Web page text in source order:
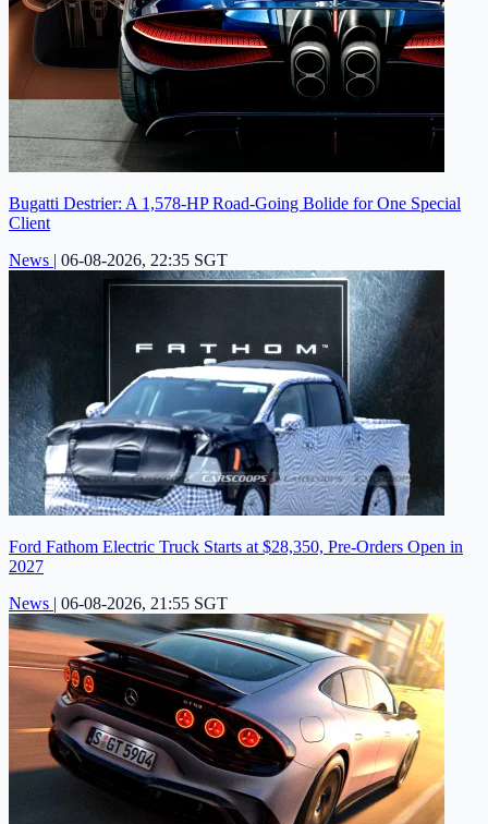
Bugatti Destrier: A 1,578-HP Road-Going Bolide for One Special
Client
News | 06-08-2026, 22:35 SGT
Ford Fathom Electric Truck Starts at $28,350, Pre-Orders Open in
2027
News | 06-08-2026, 21:55 SGT